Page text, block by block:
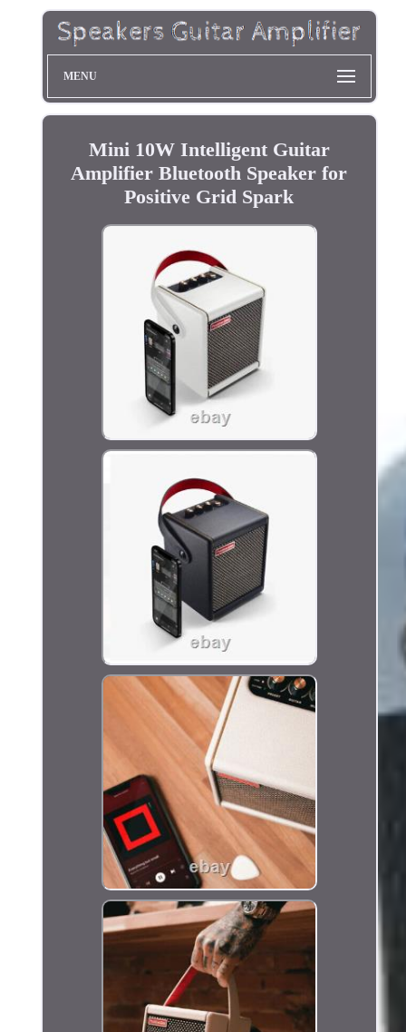
MENU
Mini 10W Intelligent Guitar
Amplifier Bluetooth Speaker for
Positive Grid Spark